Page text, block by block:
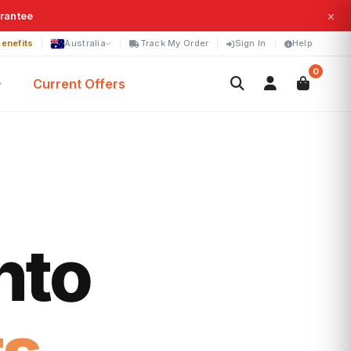
×
Australia Track My Order Sign In Help
Current Offers
0